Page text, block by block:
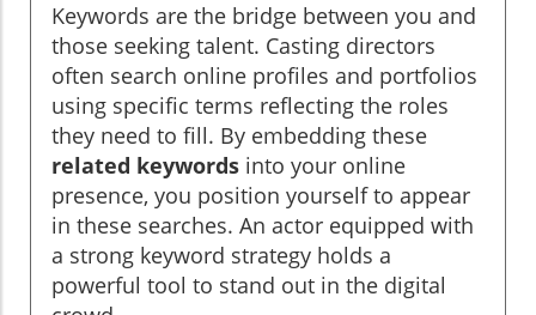
Keywords are the bridge between you and
those seeking talent. Casting directors
often search online profiles and portfolios
using specific terms reflecting the roles
they need to fill. By embedding these
related keywords into your online
presence, you position yourself to appear
in these searches. An actor equipped with
a strong keyword strategy holds a
powerful tool to stand out in the digital